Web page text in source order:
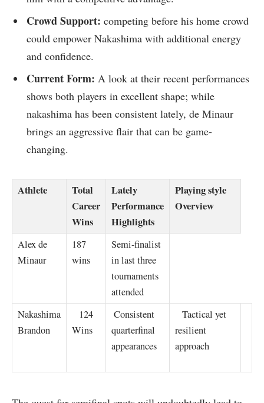
Crowd Support: competing before his home‍ crowd
could empower Nakashima with additional energy
and confidence.
Current Form: A look at their recent performances
shows both ⁣players in excellent shape; ‍while
nakashima has been consistent lately, de Minaur
brings an aggressive ⁣flair that can be game-
changing.
Athlete
Total
Career
Wins
Lately
Performance
Highlights
Playing style
Overview
Alex de
Minaur
187
wins
Semi-finalist
in last three
tournaments
attended
Nakashima
Brandon
⁢ ‌ ⁤ 124
Wins
⁣ Consistent
quarterfinal
appearances
​ ​ ​ Tactical yet
resilient
approach